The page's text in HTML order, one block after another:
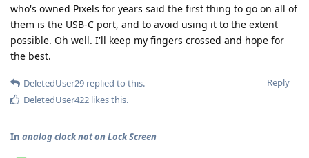
who's owned Pixels for years said the first thing to go on all of
them is the USB-C port, and to avoid using it to the extent
possible. Oh well. I'll keep my fingers crossed and hope for
the best.
Reply
DeletedUser29 replied to this.
DeletedUser422 likes this.
In analog clock not on Lock Screen